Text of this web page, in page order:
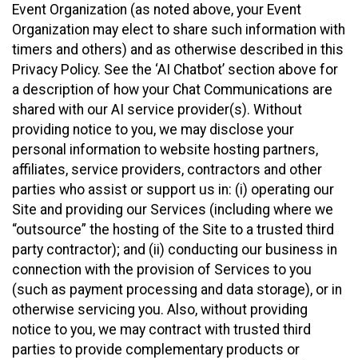
Event Organization (as noted above, your Event
Organization may elect to share such information with
timers and others) and as otherwise described in this
Privacy Policy. See the ‘AI Chatbot’ section above for
a description of how your Chat Communications are
shared with our AI service provider(s). Without
providing notice to you, we may disclose your
personal information to website hosting partners,
affiliates, service providers, contractors and other
parties who assist or support us in: (i) operating our
Site and providing our Services (including where we
“outsource” the hosting of the Site to a trusted third
party contractor); and (ii) conducting our business in
connection with the provision of Services to you
(such as payment processing and data storage), or in
otherwise servicing you. Also, without providing
notice to you, we may contract with trusted third
parties to provide complementary products or